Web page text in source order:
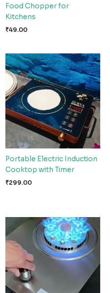
Food Chopper for
Kitchens
₹49.00
Portable Electric Induction
Cooktop with Timer
₹299.00